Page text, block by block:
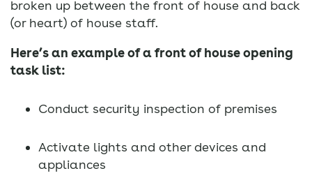
broken up between the front of house and back
(or heart) of house staff.
Here’s an example of a front of house opening
task list:
Conduct security inspection of premises
Activate lights and other devices and
appliances